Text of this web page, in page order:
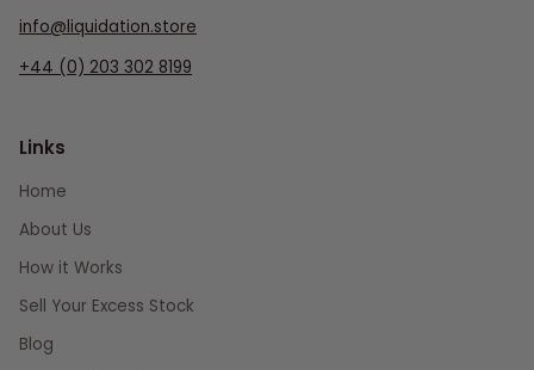
info@liquidation.store
+44 (0) 203 302 8199
Links
Home
About Us
How it Works
Sell Your Excess Stock
Blog